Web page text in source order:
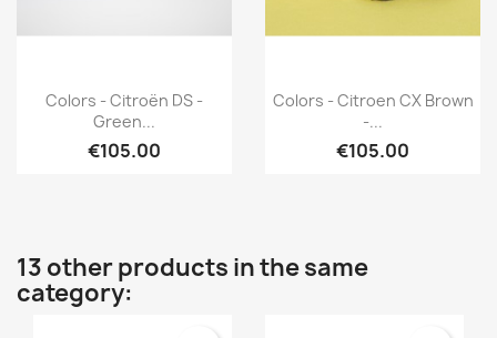
Quick view
Colors - Citroën DS -
Green...
€105.00
Quick view
Colors - Citroen CX Brown
-...
€105.00
13 other products in the same
category: